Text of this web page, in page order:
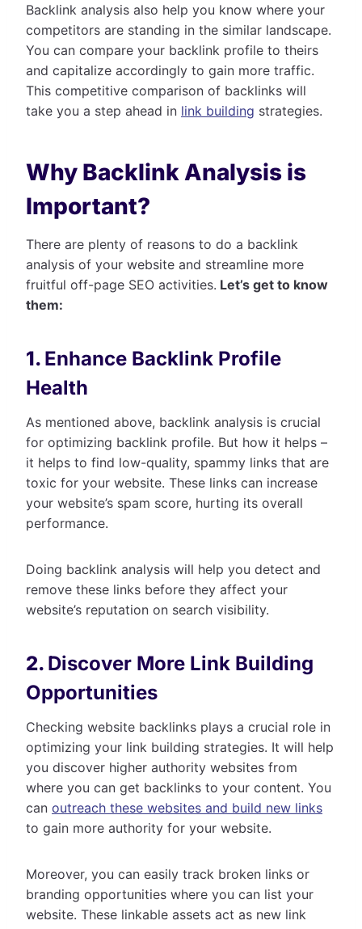
Backlink analysis also help you know where your
competitors are standing in the similar landscape.
You can compare your backlink profile to theirs
and capitalize accordingly to gain more traffic.
This competitive comparison of backlinks will
take you a step ahead in link building strategies.
Why Backlink Analysis is
Important?
There are plenty of reasons to do a backlink
analysis of your website and streamline more
fruitful off-page SEO activities. Let’s get to know
them:
1. Enhance Backlink Profile
Health
As mentioned above, backlink analysis is crucial
for optimizing backlink profile. But how it helps –
it helps to find low-quality, spammy links that are
toxic for your website. These links can increase
your website’s spam score, hurting its overall
performance.
Doing backlink analysis will help you detect and
remove these links before they affect your
website’s reputation on search visibility.
2. Discover More Link Building
Opportunities
Checking website backlinks plays a crucial role in
optimizing your link building strategies. It will help
you discover higher authority websites from
where you can get backlinks to your content. You
can outreach these websites and build new links
to gain more authority for your website.
Moreover, you can easily track broken links or
branding opportunities where you can list your
website. These linkable assets act as new link